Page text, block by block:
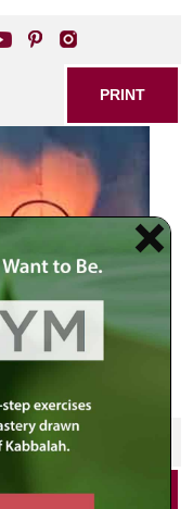
PRINT